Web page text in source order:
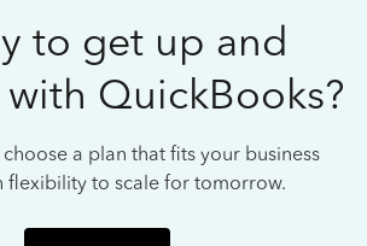
to get up and
QuickBooks?
a plan that fits your business
flexibility to scale for tomorrow.